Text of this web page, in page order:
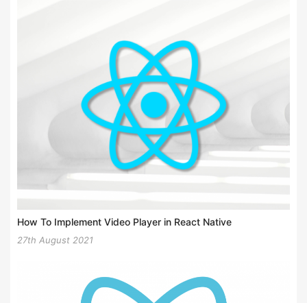
How To Implement Video Player in React Native
27th August 2021